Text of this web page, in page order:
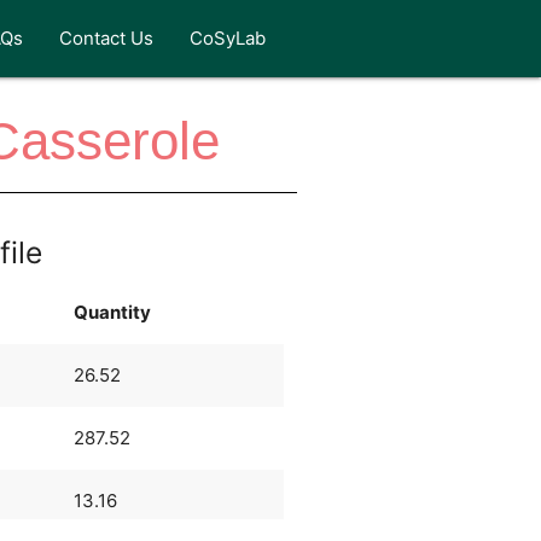
Contact Us CoSyLab
Quantity
26.52
287.52
13.16